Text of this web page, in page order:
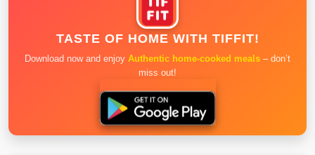
TASTE OF HOME WITH TIFFIT!
Download now and enjoy Authentic home-cooked meals – don’t
miss out!